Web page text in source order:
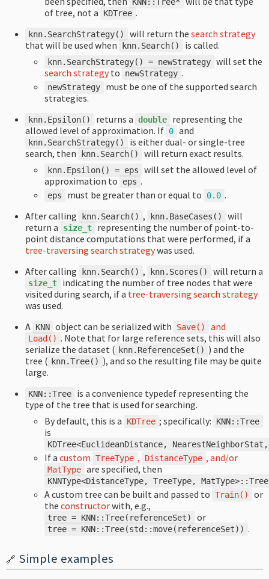
of tree, not a
KDTree .
knn. SearchStrategy() will return the search strategy
that will be used when
knn. Search() is called.
knn. SearchStrategy() = newStrategy will set the
search strategyto newStrategy .
newStrategy
must be one of the supported search
strategies.
knn. Epsilon() returns a double
representing the
allowed level of approximation. If 0 and
knn. SearchStrategy()
is either dual- or single-tree
search, then
knn. Search() will return exact results.
knn. Epsilon() = eps
will set the allowed level of
approximation to
eps .
eps must be greater than or equal to 0.0 .
After calling
knn. Search() , knn. BaseCases ()
will
return a
size_t
representing the number of point-to-
point distance computations that were performed, if a
tree-traversing search strategywas used.
After calling
knn. Search() , knn. Scores () will return a
size_t
indicating the number of tree nodes that were
visited during search, if a tree-traversing search strategy
was used.
A KNN object can be serialized with Save() and
Load () . Note that for large reference sets, this will also
serialize the dataset ( knn. ReferenceSet () ) and the
tree ( knn.Tree() ), and so the resulting file may be quite
large.
KNN::Tree
is a convenience typedef representing the
type of the tree that is used for searching.
By default, this is a
KDTree ; specifically: KNN::Tree
is
KDTree<EuclideanDistance, NearestNeighborStat ,
If a custom TreeType , DistanceType , and/or
MatType are specified, then
KNNType<DistanceType, TreeType, MatType>::Tree
A custom tree can be built and passed to Train()
or
the constructorwith, e.g.,
tree = KNN::Tree( referenceSet) or
tree = KNN::Tree(std ::move( referenceSet)) .
🔗 Simple examples